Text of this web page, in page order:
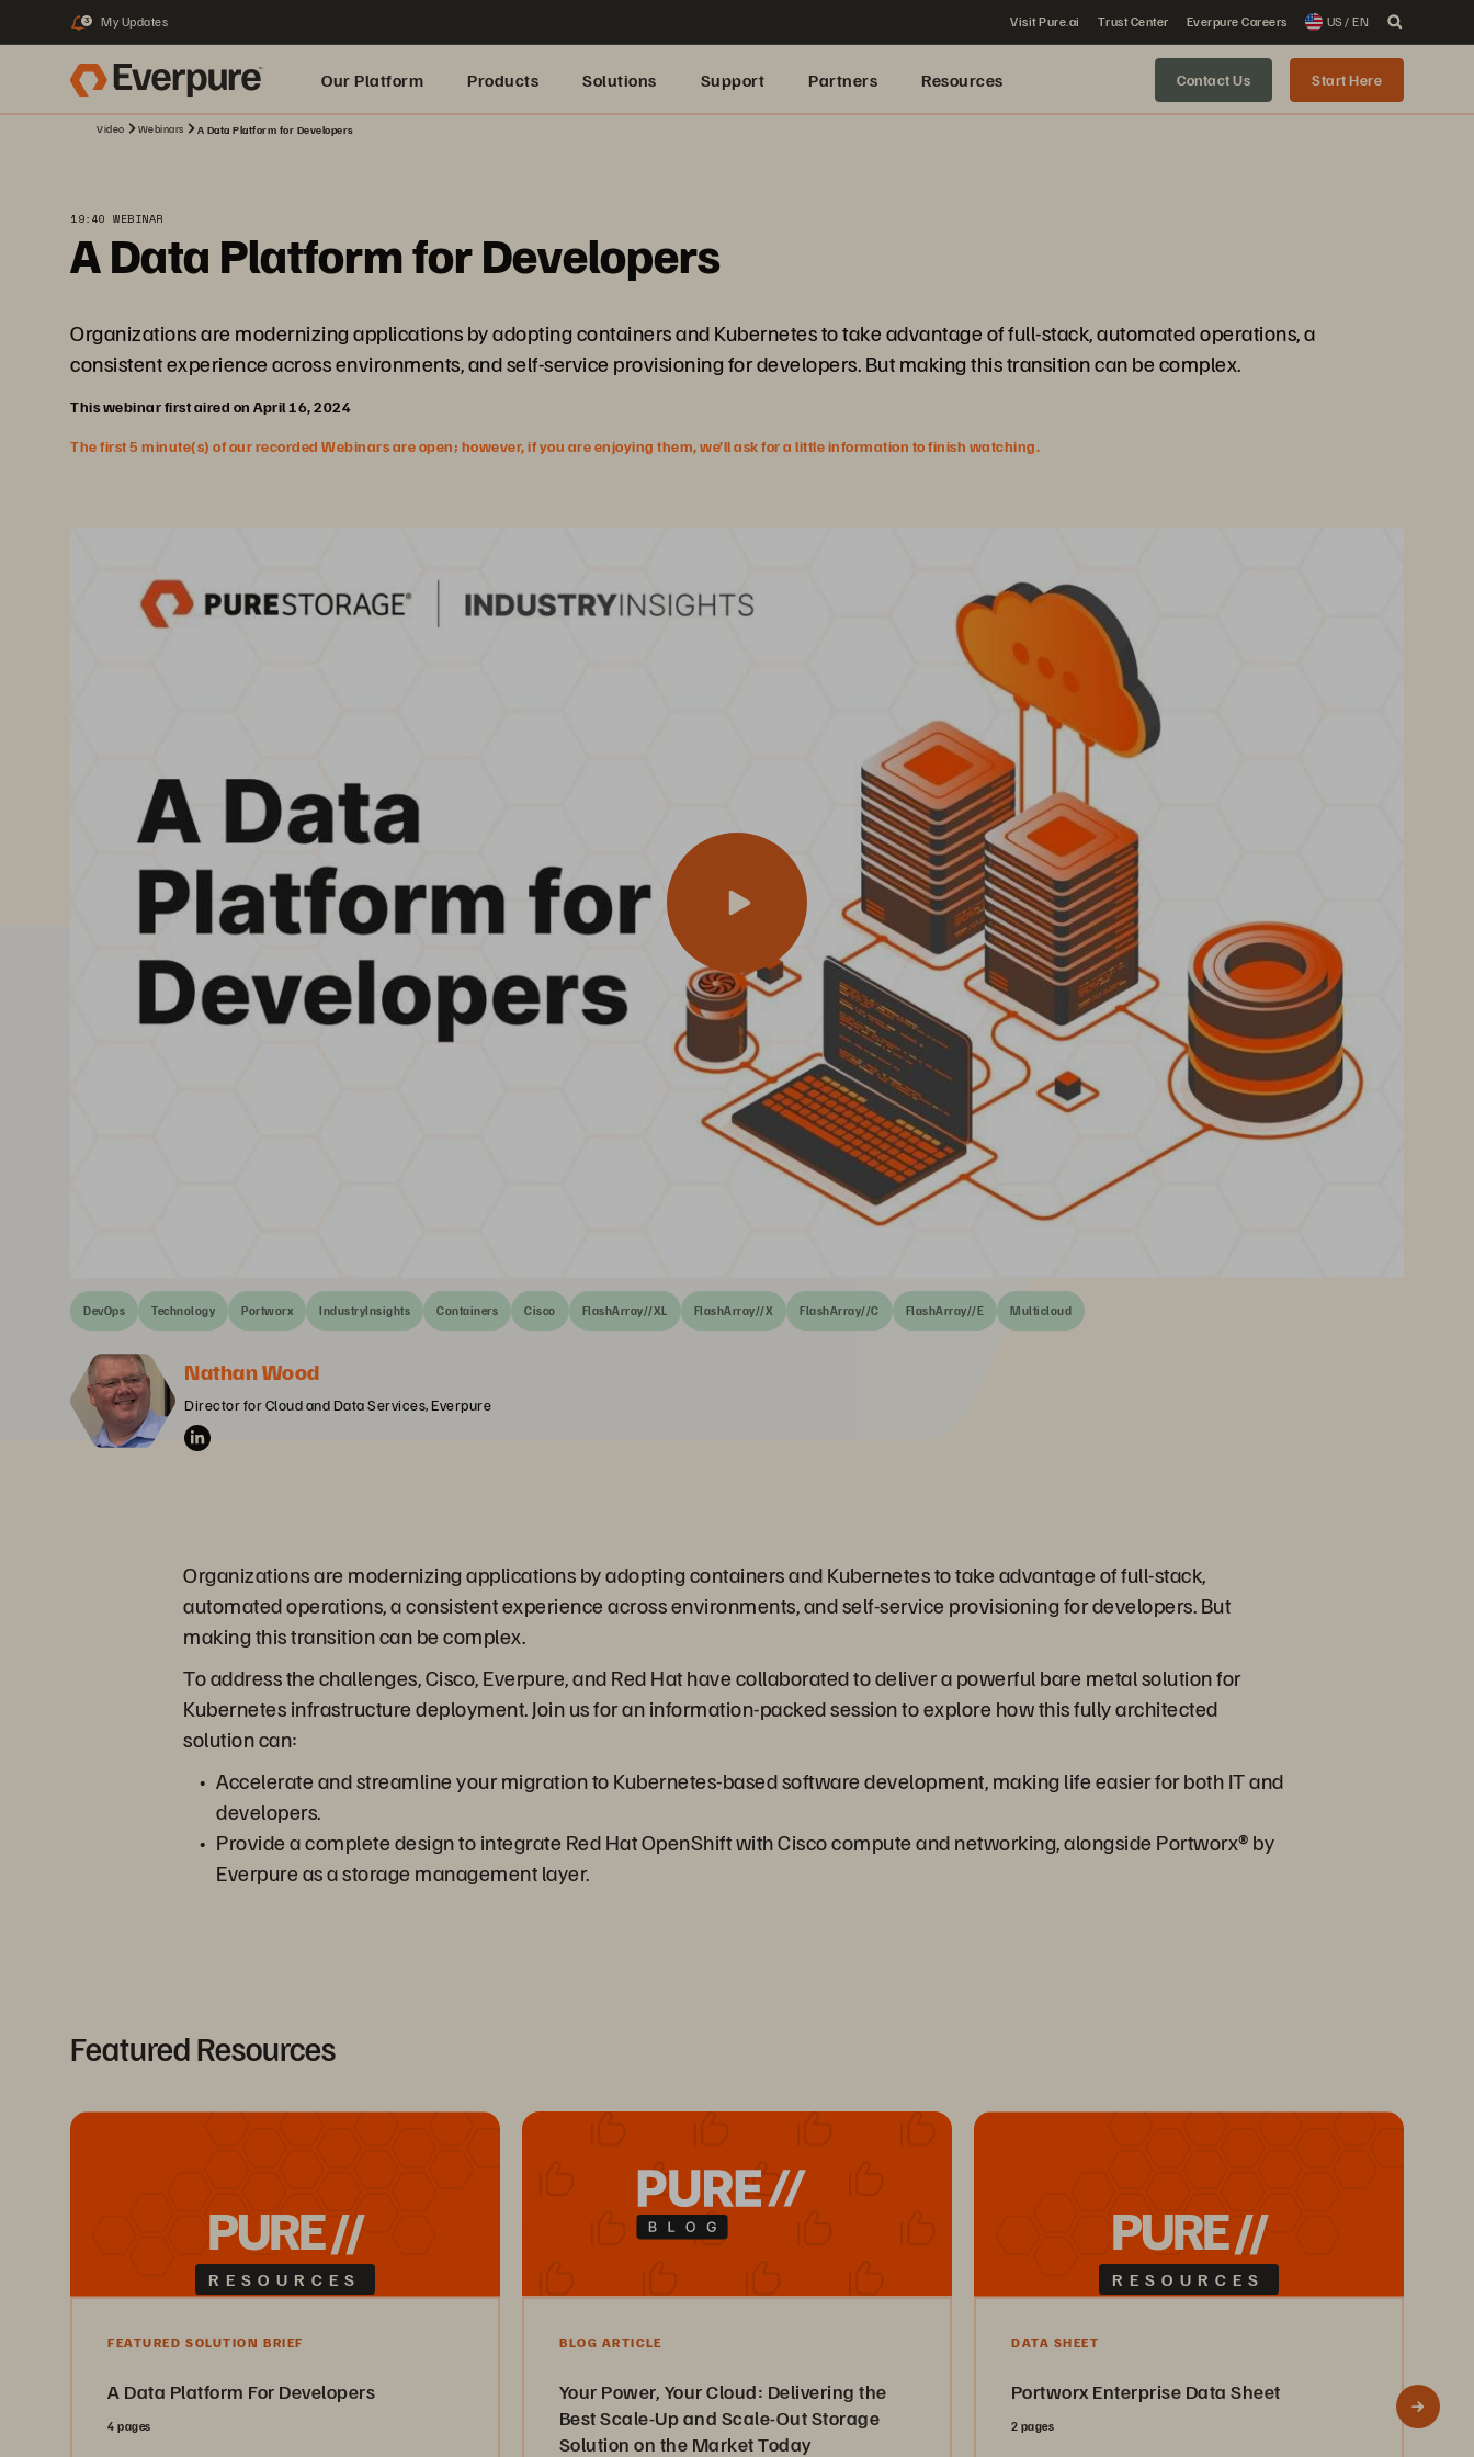
3 My Updates Visit Pure.ai Trust Center Everpure Careers US / EN
Our Platform Products Solutions Support Partners Resources Contact Us Start Here
Video Webinars A Data Platform for Developers
19:40 WEBINAR
A Data Platform for Developers
Organizations are modernizing applications by adopting containers and Kubernetes to take advantage of full-stack, automated operations, a
consistent experience across environments, and self-service provisioning for developers. But making this transition can be complex.
This webinar first aired on April 16, 2024
The first 5 minute(s) of our recorded Webinars are open; however, if you are enjoying them, we’ll ask for a little information to finish watching.
DevOps Technology Portworx IndustryInsights Containers Cisco FlashArray//XL FlashArray//X FlashArray//C FlashArray//E Multicloud
Nathan Wood
Director for Cloud and Data Services, Everpure
Organizations are modernizing applications by adopting containers and Kubernetes to take advantage of full-stack,
automated operations, a consistent experience across environments, and self-service provisioning for developers. But
making this transition can be complex.
To address the challenges, Cisco, Everpure, and Red Hat have collaborated to deliver a powerful bare metal solution for
Kubernetes infrastructure deployment. Join us for an information-packed session to explore how this fully architected
solution can:
Accelerate and streamline your migration to Kubernetes-based software development, making life easier for both IT and
developers.
Provide a complete design to integrate Red Hat OpenShift with Cisco compute and networking, alongside Portworx® by
Everpure as a storage management layer.
Featured Resources
PURE //
RESOURCES
FEATURED SOLUTION BRIEF
A Data Platform For Developers
4 pages
BLOG ARTICLE
Your Power, Your Cloud: Delivering the
Best Scale-Up and Scale-Out Storage
Solution on the Market Today
PURE //
RESOURCES
DATA SHEET
Portworx Enterprise Data Sheet
2 pages